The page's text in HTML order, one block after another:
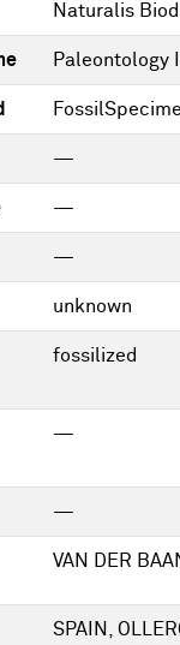
Naturalis
Paleontology
—
—
—
unknown
fossilized
—
—
VAN DER
SPAIN,